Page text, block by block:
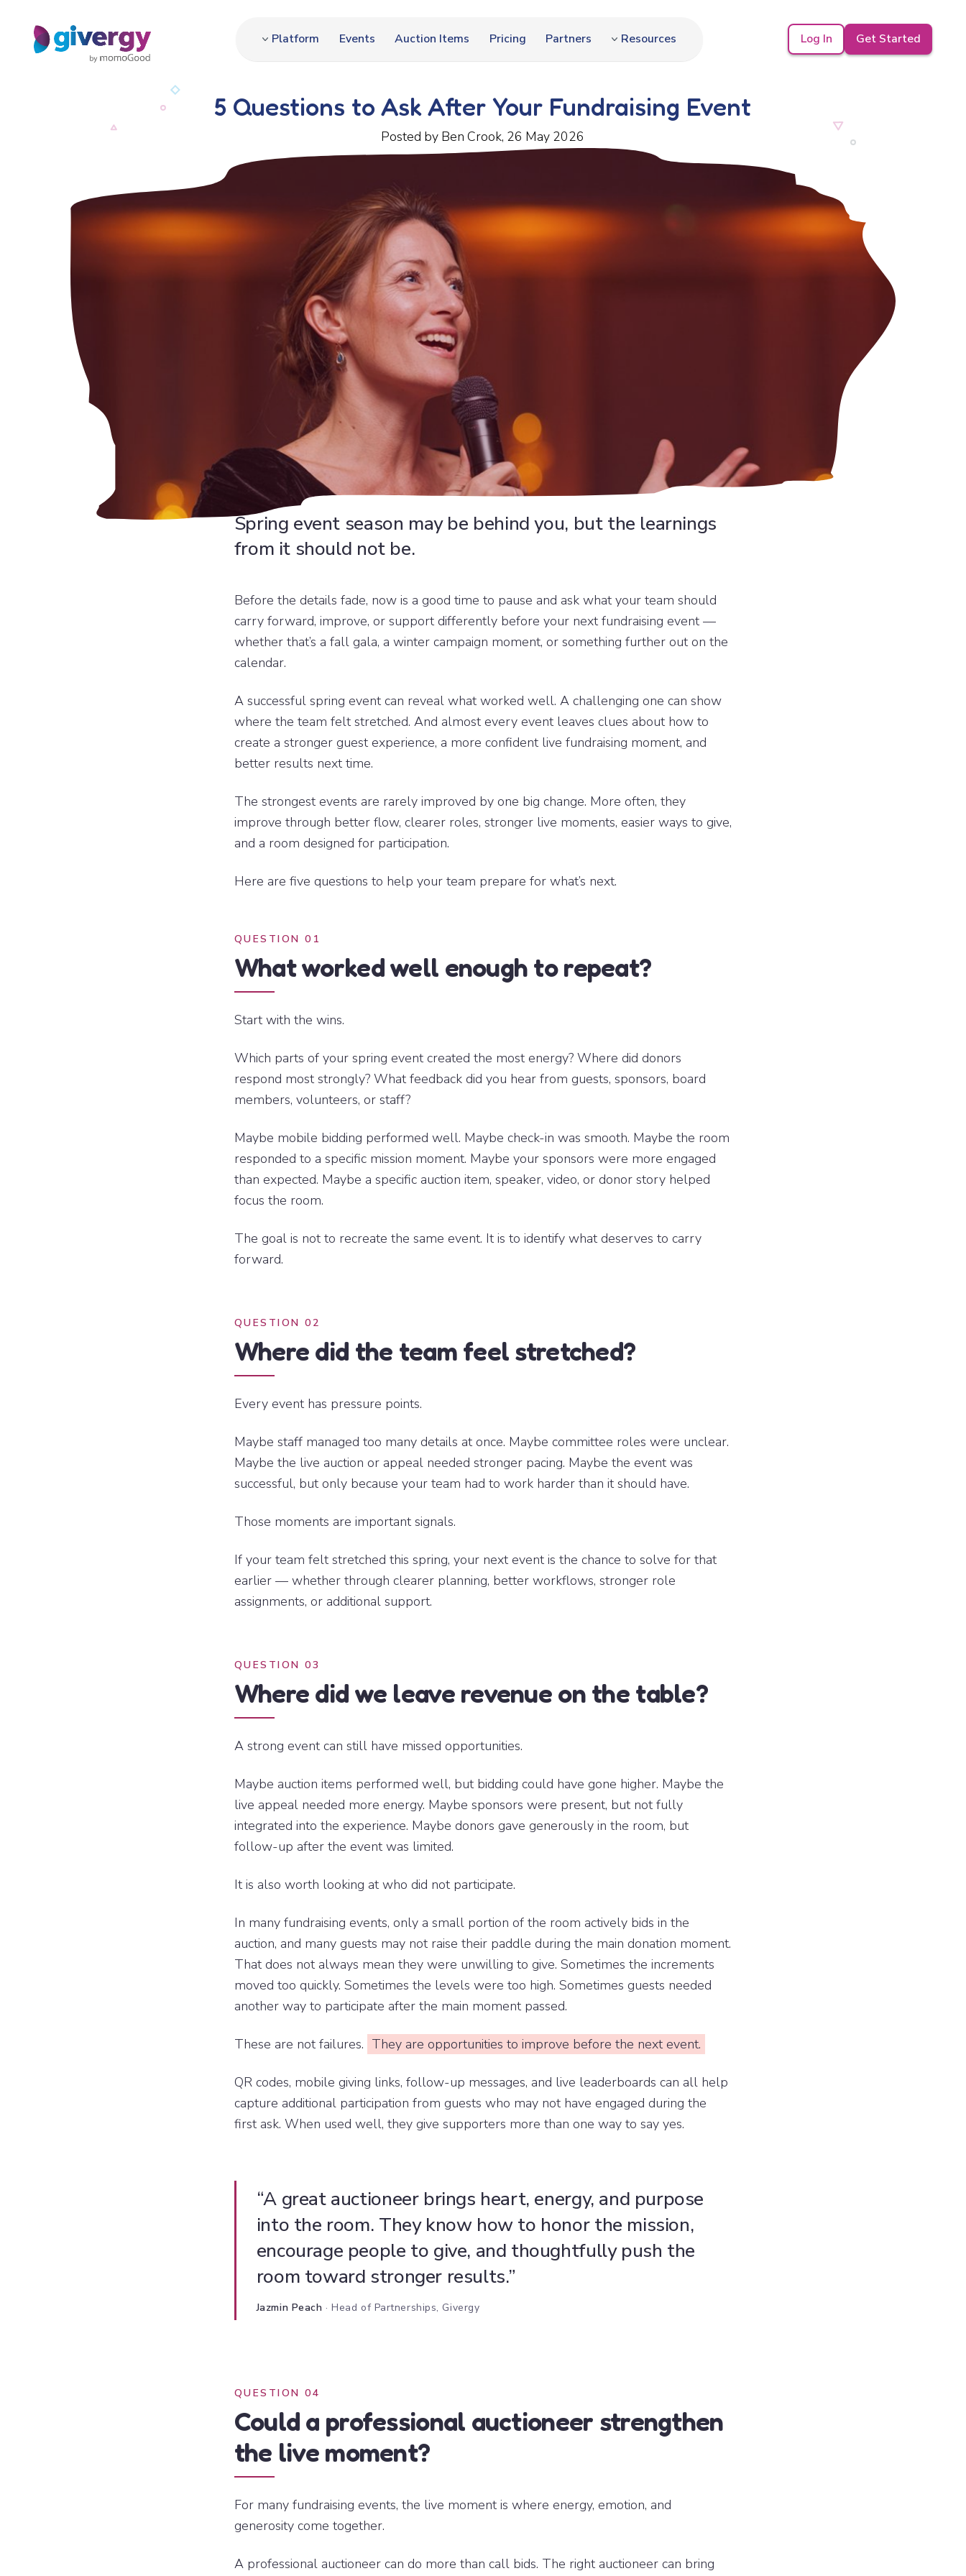
Platform Events Auction Items Pricing Partners Resources Log In Get Started
5 Questions to Ask After Your Fundraising Event
Posted by Ben Crook, 26 May 2026
Spring event season may be behind you, but the learnings
from it should not be.
Before the details fade, now is a good time to pause and ask what your team should
carry forward, improve, or support differently before your next fundraising event —
whether that’s a fall gala, a winter campaign moment, or something further out on the
calendar.
A successful spring event can reveal what worked well. A challenging one can show
where the team felt stretched. And almost every event leaves clues about how to
create a stronger guest experience, a more confident live fundraising moment, and
better results next time.
The strongest events are rarely improved by one big change. More often, they
improve through better flow, clearer roles, stronger live moments, easier ways to give,
and a room designed for participation.
Here are five questions to help your team prepare for what’s next.
QUESTION 01
What worked well enough to repeat?
Start with the wins.
Which parts of your spring event created the most energy? Where did donors
respond most strongly? What feedback did you hear from guests, sponsors, board
members, volunteers, or staff?
Maybe mobile bidding performed well. Maybe check-in was smooth. Maybe the room
responded to a specific mission moment. Maybe your sponsors were more engaged
than expected. Maybe a specific auction item, speaker, video, or donor story helped
focus the room.
The goal is not to recreate the same event. It is to identify what deserves to carry
forward.
QUESTION 02
Where did the team feel stretched?
Every event has pressure points.
Maybe staff managed too many details at once. Maybe committee roles were unclear.
Maybe the live auction or appeal needed stronger pacing. Maybe the event was
successful, but only because your team had to work harder than it should have.
Those moments are important signals.
If your team felt stretched this spring, your next event is the chance to solve for that
earlier — whether through clearer planning, better workflows, stronger role
assignments, or additional support.
QUESTION 03
Where did we leave revenue on the table?
A strong event can still have missed opportunities.
Maybe auction items performed well, but bidding could have gone higher. Maybe the
live appeal needed more energy. Maybe sponsors were present, but not fully
integrated into the experience. Maybe donors gave generously in the room, but
follow-up after the event was limited.
It is also worth looking at who did not participate.
In many fundraising events, only a small portion of the room actively bids in the
auction, and many guests may not raise their paddle during the main donation moment.
That does not always mean they were unwilling to give. Sometimes the increments
moved too quickly. Sometimes the levels were too high. Sometimes guests needed
another way to participate after the main moment passed.
These are not failures. They are opportunities to improve before the next event.
QR codes, mobile giving links, follow-up messages, and live leaderboards can all help
capture additional participation from guests who may not have engaged during the
first ask. When used well, they give supporters more than one way to say yes.
“A great auctioneer brings heart, energy, and purpose
into the room. They know how to honor the mission,
encourage people to give, and thoughtfully push the
room toward stronger results.”
Jazmin Peach· Head of Partnerships, Givergy
QUESTION 04
Could a professional auctioneer strengthen
the live moment?
For many fundraising events, the live moment is where energy, emotion, and
generosity come together.
A professional auctioneer can do more than call bids. The right auctioneer can bring